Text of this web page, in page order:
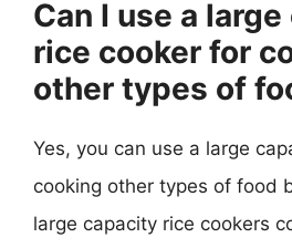
Can I use a
rice cooker for
other types of
Yes, you can use a large
cooking other types of food
large capacity rice cookers